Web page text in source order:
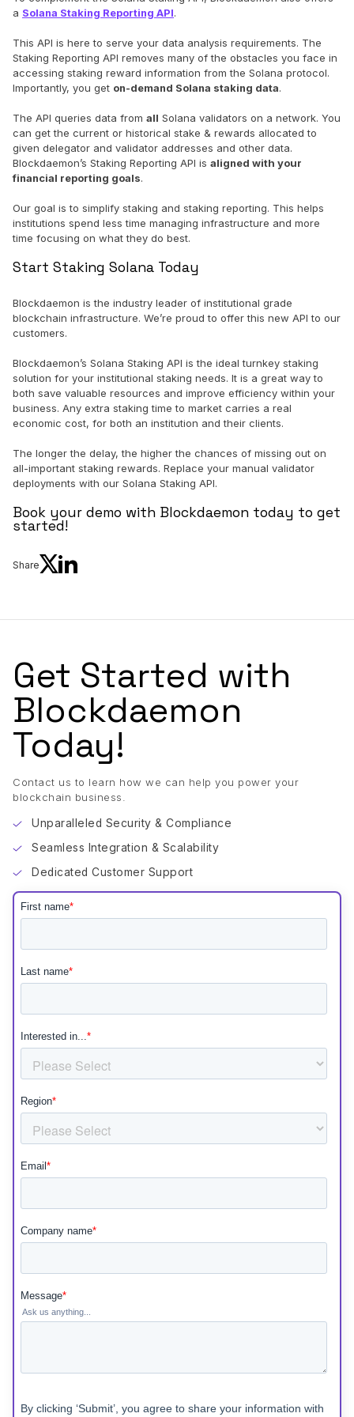
a Solana Staking Reporting API.
This API is here to serve your data analysis requirements. The
Staking Reporting API removes many of the obstacles you face in
accessing staking reward information from the Solana protocol.
Importantly, you get on-demand Solana staking data.
The API queries data from all Solana validators on a network. You
can get the current or historical stake & rewards allocated to
given delegator and validator addresses and other data.
Blockdaemon’s Staking Reporting API is aligned with your
financial reporting goals.
Our goal is to simplify staking and staking reporting. This helps
institutions spend less time managing infrastructure and more
time focusing on what they do best.
Start Staking Solana Today
Blockdaemon is the industry leader of institutional grade
blockchain infrastructure. We’re proud to offer this new API to our
customers.
Blockdaemon’s Solana Staking API is the ideal turnkey staking
solution for your institutional staking needs. It is a great way to
both save valuable resources and improve efficiency within your
business. Any extra staking time to market carries a real
economic cost, for both an institution and their clients.
The longer the delay, the higher the chances of missing out on
all-important staking rewards. Replace your manual validator
deployments with our Solana Staking API.
Book your demo with Blockdaemon today to get
started!
Share
Get Started with
Blockdaemon
Today!
Contact us to learn how we can help you power your
blockchain business.
Unparalleled Security & Compliance
Seamless Integration & Scalability
Dedicated Customer Support